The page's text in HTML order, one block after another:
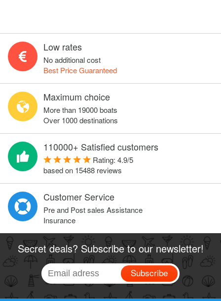
Low rates
No additional cost
Best Price Guaranteed
Maximum choice
More than 19000 boats
Over 1000 destinations
110000+ Satisfied customers
Rating: 4.9/5
based on 15488 reviews
Customer Service
Pre and Post sales Assistance
Insurance
Secret deals? Subscribe to our newsletter!
Subscribe